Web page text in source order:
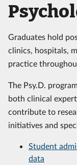
Graduates hold
clinics, hospitals,
practice
The Psy.D.
both clinical
contribute to
initiatives and
Student
data